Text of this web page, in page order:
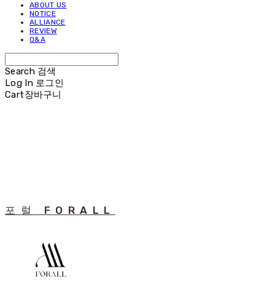
ABOUT US
NOTICE
ALLIANCE
REVIEW
Q&A
Search 검색
Log In 로그인
Cart장바구니
포럴 FORALL